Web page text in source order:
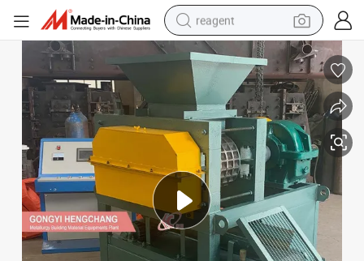
reagent
earbud
weight loss capsule
pullover hoody
electric tricycle
basketball shoe
crawler excavator
shoulder bag